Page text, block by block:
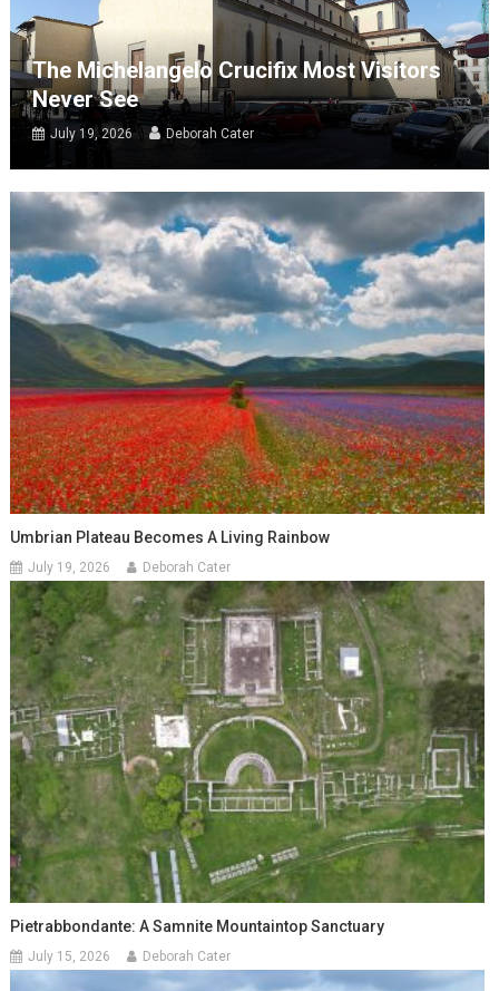
The Michelangelo Crucifix Most Visitors
Never See
July 19, 2026 Deborah Cater
Umbrian Plateau Becomes A Living Rainbow
July 19, 2026 Deborah Cater
Pietrabbondante: A Samnite Mountaintop Sanctuary
July 15, 2026 Deborah Cater